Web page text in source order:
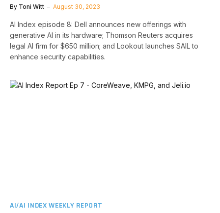
By Toni Witt August 30, 2023
AI Index episode 8: Dell announces new offerings with
generative AI in its hardware; Thomson Reuters acquires
legal AI firm for $650 million; and Lookout launches SAIL to
enhance security capabilities.
AI/AI INDEX WEEKLY REPORT